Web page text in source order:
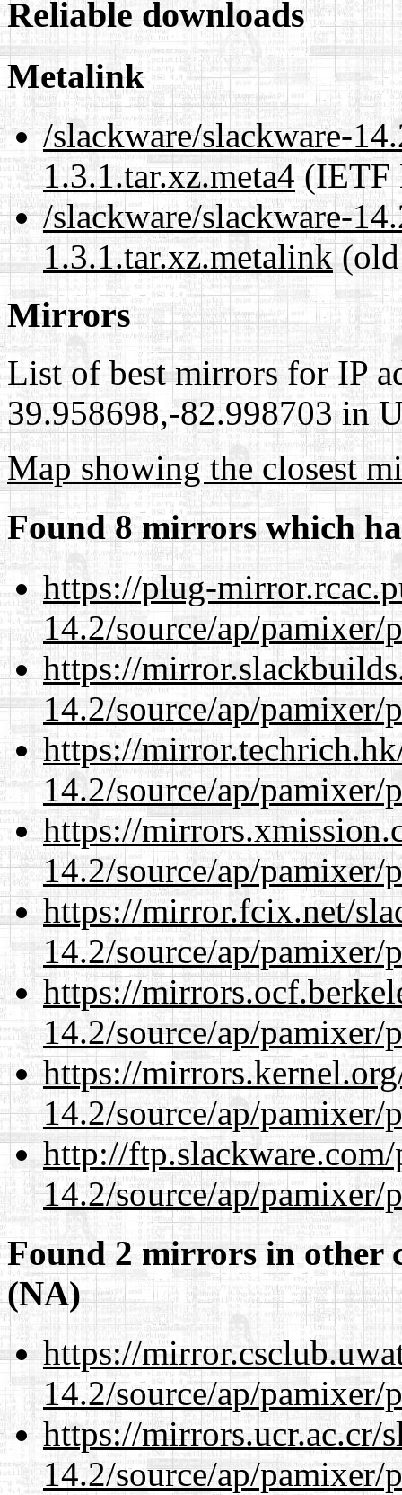
Reliable downloads
Metalink
/slackware/slackware-
1.3.1.tar.xz.meta4(IETF
/slackware/slackware-
1.3.1.tar.xz.metalink(old
Mirrors
List of best mirrors for IP
39.958698,-82.998703 in
Map showing the closest
Found 8 mirrors which
https://plug-
14.2/source/ap/pamixer/
https://
14.2/source/ap/pamixer/
https://
14.2/source/ap/pamixer/
https://
14.2/source/ap/pamixer/
https://mirror.fcix.net/
14.2/source/ap/pamixer/
https://
14.2/source/ap/pamixer/
https://
14.2/source/ap/pamixer/
http://
14.2/source/ap/pamixer/
Found 2 mirrors in other
(NA)
https://
14.2/source/ap/pamixer/
https://mirrors.ucr.ac.cr/
14.2/source/ap/pamixer/